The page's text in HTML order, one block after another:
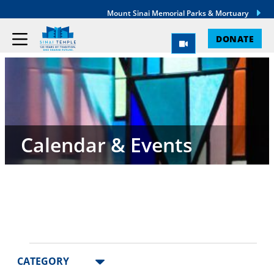
Mount Sinai Memorial Parks & Mortuary
DONATE
Calendar & Events
Events
Filters
Changing
CATEGORY